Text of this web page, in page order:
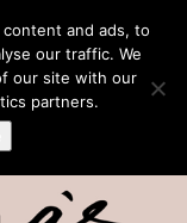
and ads, to
our traffic. We
our site with our
partners.